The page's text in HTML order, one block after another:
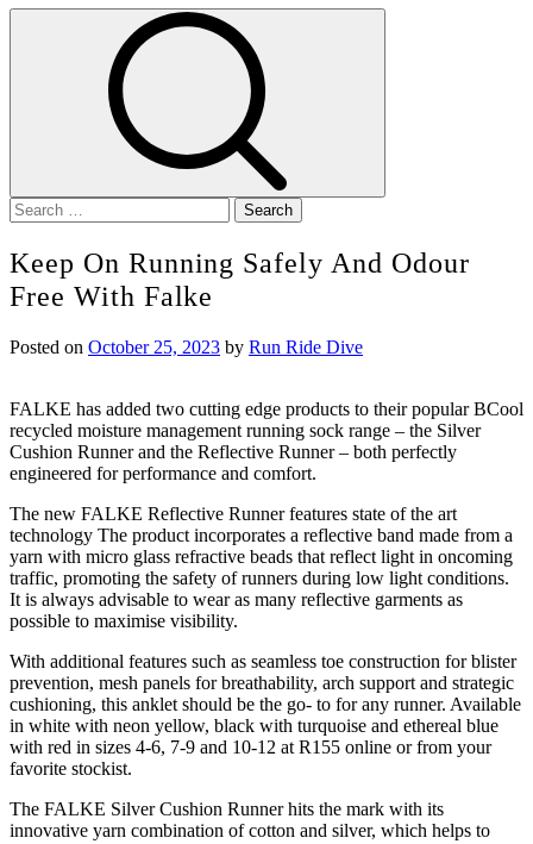
Search
for:
Keep On Running Safely And Odour
Free With Falke
Posted on October 25, 2023 by Run Ride Dive
FALKE has added two cutting edge products to their popular BCool
recycled moisture management running sock range – the Silver
Cushion Runner and the Reflective Runner – both perfectly
engineered for performance and comfort.
The new FALKE Reflective Runner features state of the art
technology The product incorporates a reflective band made from a
yarn with micro glass refractive beads that reflect light in oncoming
traffic, promoting the safety of runners during low light conditions.
It is always advisable to wear as many reflective garments as
possible to maximise visibility.
With additional features such as seamless toe construction for blister
prevention, mesh panels for breathability, arch support and strategic
cushioning, this anklet should be the go- to for any runner. Available
in white with neon yellow, black with turquoise and ethereal blue
with red in sizes 4-6, 7-9 and 10-12 at R155 online or from your
favorite stockist.
The FALKE Silver Cushion Runner hits the mark with its
innovative yarn combination of cotton and silver, which helps to